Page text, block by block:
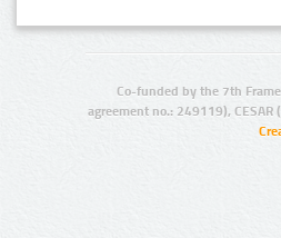
Co-funded by the 7th
agreement no.: 249119),